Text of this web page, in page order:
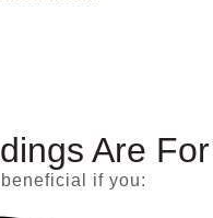
Are For
if you: